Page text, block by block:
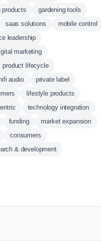
products
gardening tools
saas solutions
mobile control
leadership
marketing
product lifecycle
hifi audio
private label
lifestyle products
technology integration
funding
market expansion
consumers
& development